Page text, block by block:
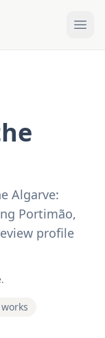
Algarve:
Portimão,
profile